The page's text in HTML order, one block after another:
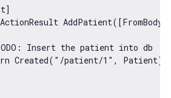
Insert the patient into db
Created( "/patient/1" , Patient);